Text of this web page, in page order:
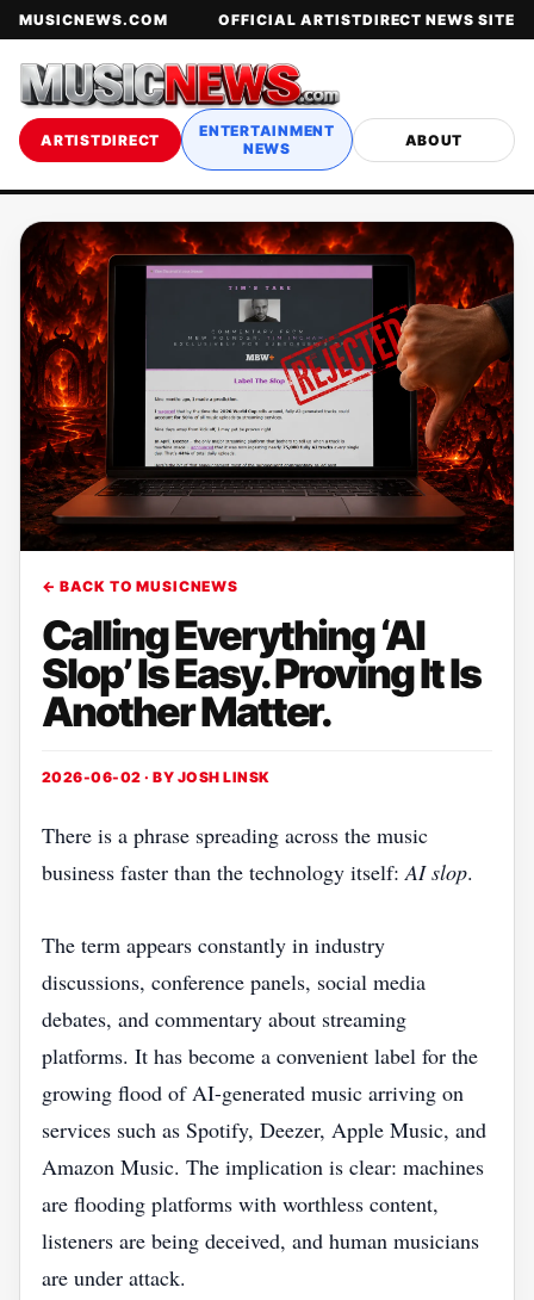
MUSICNEWS.COM OFFICIAL ARTISTDIRECT NEWS SITE
ARTISTDIRECT
ENTERTAINMENT
NEWS
ABOUT
← BACK TO MUSICNEWS
Calling Everything ‘AI
Slop’ Is Easy. Proving It Is
Another Matter.
2026-06-02 · BY JOSH LINSK
There is a phrase spreading across the music
business faster than the technology itself:AI slop.
The term appears constantly in industry
discussions, conference panels, social media
debates, and commentary about streaming
platforms. It has become a convenient label for the
growing flood of AI-generated music arriving on
services such as Spotify, Deezer, Apple Music, and
Amazon Music. The implication is clear: machines
are flooding platforms with worthless content,
listeners are being deceived, and human musicians
are under attack.